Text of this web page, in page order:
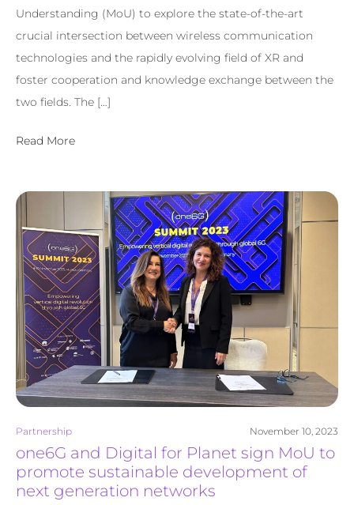
Understanding (MoU) to explore the state-of-the-art
crucial intersection between wireless communication
technologies and the rapidly evolving field of XR and
foster cooperation and knowledge exchange between the
two fields. The […]
Read More
Partnership November 10, 2023
one6G and Digital for Planet sign MoU to
promote sustainable development of
next generation networks